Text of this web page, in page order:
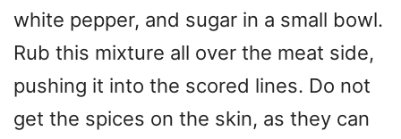
white pepper, and sugar in a small bowl.
Rub this mixture all over the meat side,
pushing it into the scored lines. Do not
get the spices on the skin, as they can